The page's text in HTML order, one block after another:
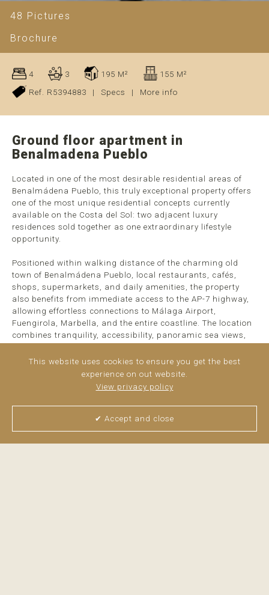
48 Pictures
Brochure
4 3 195 M²
155 M²
Ref. R5394883
| Specs | More info
Ground floor apartment in
Benalmadena Pueblo
Located in one of the most desirable residential areas of
Benalmádena Pueblo, this truly exceptional property offers
one of the most unique residential concepts currently
available on the Costa del Sol: two adjacent luxury
residences sold together as one extraordinary lifestyle
opportunity.
Positioned within walking distance of the charming old
town of Benalmádena Pueblo, local restaurants, cafés,
shops, supermarkets, and daily amenities, the property
also benefits from immediate access to the AP-7 highway,
allowing effortless connections to Málaga Airport,
Fuengirola, Marbella, and the entire coastline. The location
combines tranquility, accessibility, panoramic sea views,
read more
This website uses cookies to ensure you get the best
experience on out website.
View privacy policy
✔ Accept and close